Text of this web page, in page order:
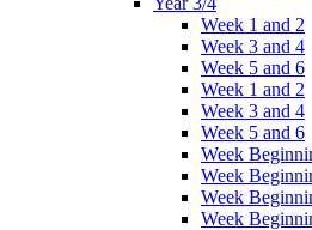
Week 1 and 2
Week 3 and 4
Week 5 and 6
Week 1 and 2
Week 3 and 4
Week 5 and 6
Week
Week
Week
Week